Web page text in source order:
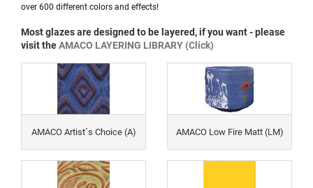
over 600 different colors and effects!
Most glazes are designed to be layered, if you want - please
visit theAMACO LAYERING LIBRARY (Click)
AMACO Artist´s Choice (A) AMACO Low Fire Matt (LM)